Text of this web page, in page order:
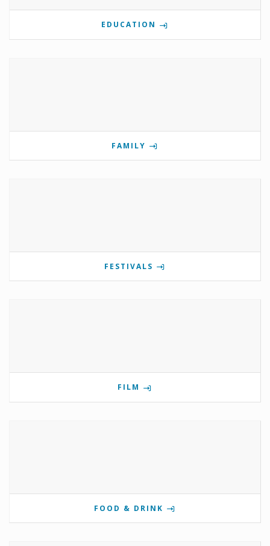
EDUCATION
FAMILY
FESTIVALS
FILM
FOOD & DRINK